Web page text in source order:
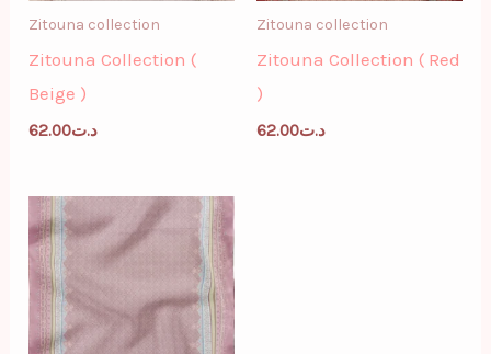
Zitouna collection
Zitouna Collection (
Beige )
د.ت62.00
Zitouna collection
Zitouna Collection ( Red
)
د.ت62.00